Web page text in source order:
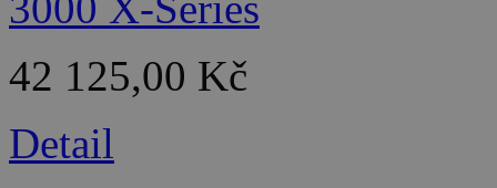
42 125,00 Kč
Detail